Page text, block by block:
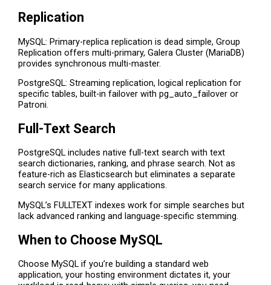
Replication
MySQL: Primary-replica replication is dead simple, Group
Replication offers multi-primary, Galera Cluster (MariaDB)
provides synchronous multi-master.
PostgreSQL: Streaming replication, logical replication for
specific tables, built-in failover with pg_auto_failover or
Patroni.
Full-Text Search
PostgreSQL includes native full-text search with text
search dictionaries, ranking, and phrase search. Not as
feature-rich as Elasticsearch but eliminates a separate
search service for many applications.
MySQL’s FULLTEXT indexes work for simple searches but
lack advanced ranking and language-specific stemming.
When to Choose MySQL
Choose MySQL if you’re building a standard web
application, your hosting environment dictates it, your